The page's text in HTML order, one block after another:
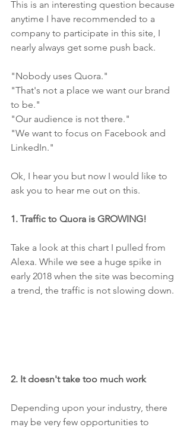
This is an interesting question because
anytime I have recommended to a
company to participate in this site, I
nearly always get some push back.
"Nobody uses Quora."
"That's not a place we want our brand
to be."
"Our audience is not there."
"We want to focus on Facebook and
LinkedIn."
Ok, I hear you but now I would like to
ask you to hear me out on this.
1. Traffic to Quora is GROWING!
Take a look at this chart I pulled from
Alexa. While we see a huge spike in
early 2018 when the site was becoming
a trend, the traffic is not slowing down.
2. It doesn't take too much work
Depending upon your industry, there
may be very few opportunities to